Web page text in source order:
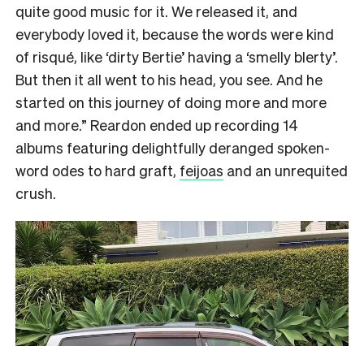
quite good music for it. We released it, and
everybody loved it, because the words were kind
of risqué, like ‘dirty Bertie’ having a ‘smelly blerty’.
But then it all went to his head, you see. And he
started on this journey of doing more and more
and more.” Reardon ended up recording 14
albums featuring delightfully deranged spoken-
word odes to hard graft, feijoas and an unrequited
crush.